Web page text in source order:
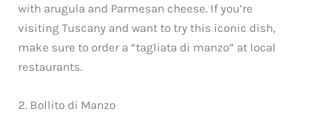
with arugula and Parmesan cheese. If you’re
visiting Tuscany and want to try this iconic dish,
make sure to order a “tagliata di manzo” at local
restaurants.
2. Bollito di Manzo